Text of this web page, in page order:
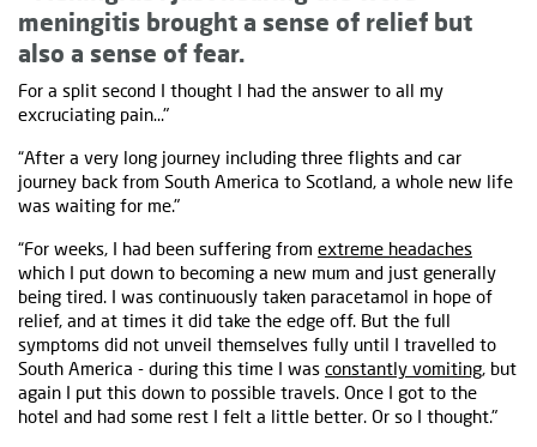
meningitis brought a sense of relief but
also a sense of fear.
For a split second I thought I had the answer to all my
excruciating pain…"
“After a very long journey including three flights and car
journey back from South America to Scotland, a whole new life
was waiting for me."
“For weeks, I had been suffering from extreme headaches
which I put down to becoming a new mum and just generally
being tired. I was continuously taken paracetamol in hope of
relief, and at times it did take the edge off. But the full
symptoms did not unveil themselves fully until I travelled to
South America - during this time I was constantly vomiting, but
again I put this down to possible travels. Once I got to the
hotel and had some rest I felt a little better. Or so I thought."